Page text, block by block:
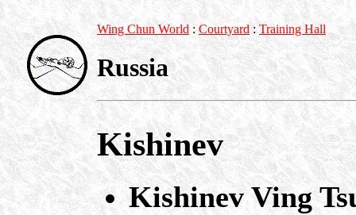
Wing Chun World :Courtyard : Training Hall
Russia
Kishinev
Kishinev Ving